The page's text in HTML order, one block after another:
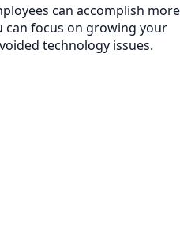
can accomplish more
can focus on growing your
technology issues.